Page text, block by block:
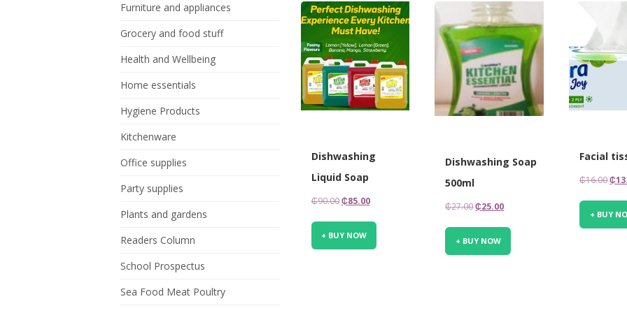
Dishwashing
Liquid Soap
₵90.00 Original
was:
₵90.00.
₵85.00Current
₵85.00.
+ BUY NOW
Dishwashing Soap
500ml
₵27.00Original
was:
₵27.00.
₵25.00Current
₵25.00.
+ BUY NOW
Facial
₵16.00
was:
₵
+ BUY
Furniture and appliances
Grocery and food stuff
Health and Wellbeing
Home essentials
Hygiene Products
Kitchenware
Office supplies
Party supplies
Plants and gardens
Readers Column
School Prospectus
Sea Food Meat Poultry